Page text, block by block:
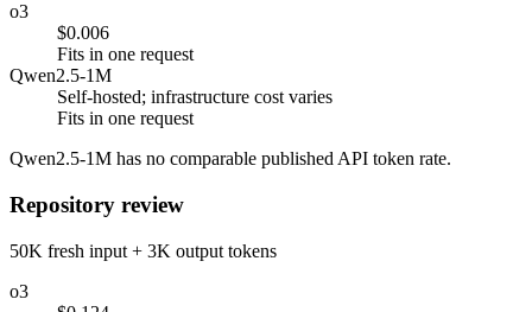
o3
$0.006
Fits in one request
Qwen2.5-1M
Self-hosted; infrastructure cost varies
Fits in one request
Qwen2.5-1M has no comparable published API token rate.
Repository review
50K fresh input + 3K output tokens
o3